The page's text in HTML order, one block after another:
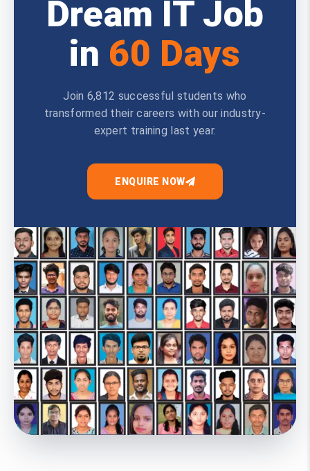
Dream IT Job
in 60 Days
Join 6,812 successful students who
transformed their careers with our industry-
expert training last year.
ENQUIRE NOW